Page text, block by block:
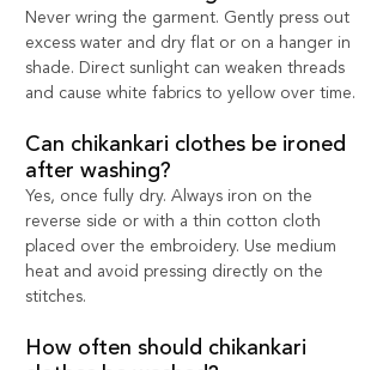
Never wring the garment. Gently press out
excess water and dry flat or on a hanger in
shade. Direct sunlight can weaken threads
and cause white fabrics to yellow over time.
Can chikankari clothes be ironed
after washing?
Yes, once fully dry. Always iron on the
reverse side or with a thin cotton cloth
placed over the embroidery. Use medium
heat and avoid pressing directly on the
stitches.
How often should chikankari